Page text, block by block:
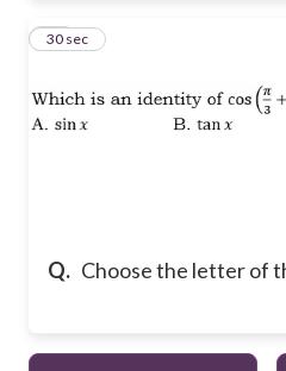
Q. Choose the letter of
10
30 sec